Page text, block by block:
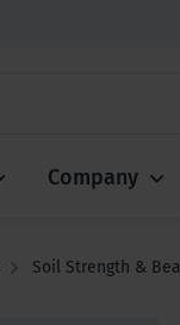
Company
Soil Strength &